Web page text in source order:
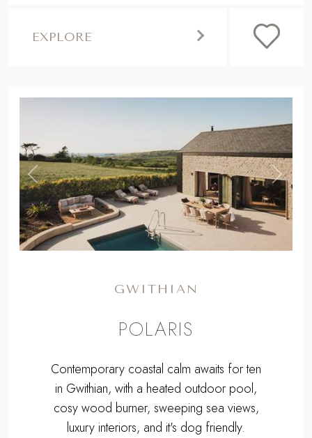
EXPLORE
Previous ,
Next
GWITHIAN
POLARIS
Contemporary coastal calm awaits for ten
in Gwithian, with a heated outdoor pool,
cosy wood burner, sweeping sea views,
luxury interiors, and it's dog friendly.